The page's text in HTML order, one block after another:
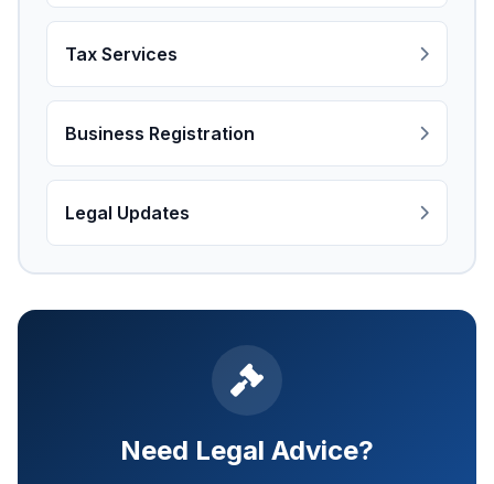
Tax Services
Business Registration
Legal Updates
Need Legal Advice?